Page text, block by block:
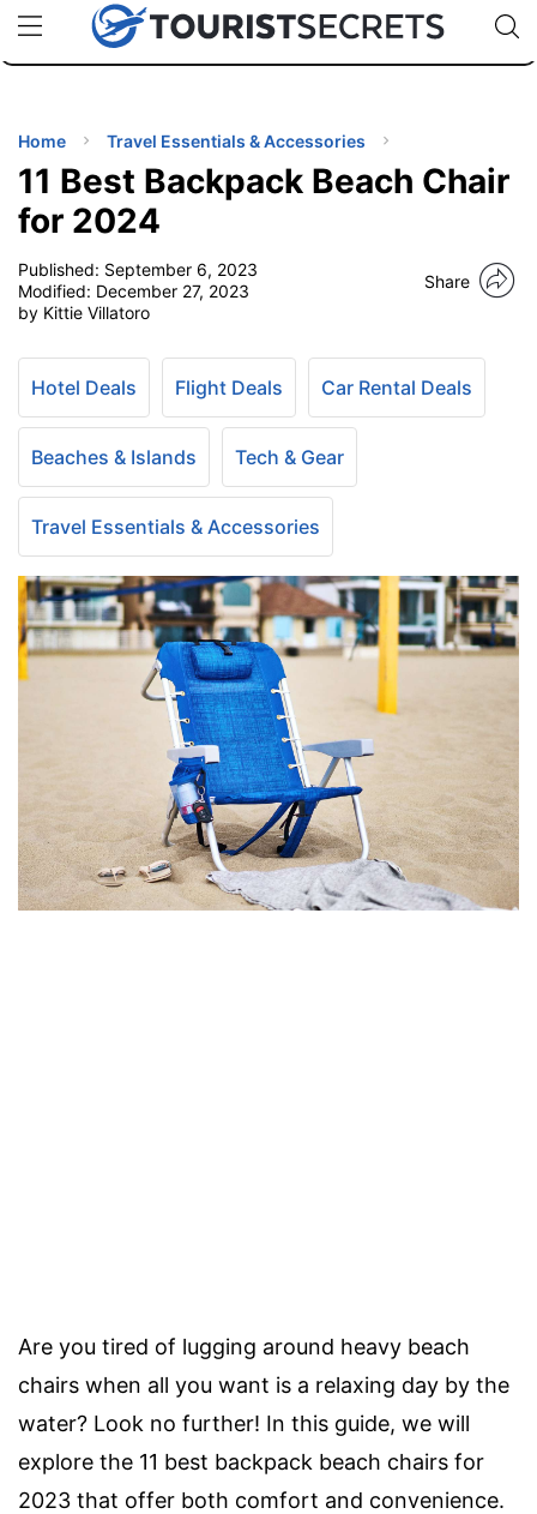
uPhoneCheap eSIM for 150+ Countries🇯🇵
🇹🇭
🇬🇧
🇺🇸
🇩🇪
Code:
TIPS
Home Travel Essentials & Accessories
11 Best Backpack Beach Chair
for 2024
Published: September 6, 2023
Modified: December 27, 2023
by Kittie Villatoro
Share
Hotel Deals Flight Deals Car Rental Deals
Beaches & Islands Tech & Gear
Travel Essentials & Accessories
Are you tired of lugging around heavy beach
chairs when all you want is a relaxing day by the
water? Look no further! In this guide, we will
explore the 11 best backpack beach chairs for
2023 that offer both comfort and convenience.